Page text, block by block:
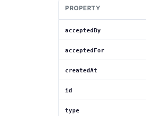
PROPERTY
acceptedBy
acceptedFor
createdAt
id
type